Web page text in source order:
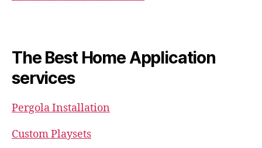
The Best Home Application
services
Pergola Installation
Custom Playsets